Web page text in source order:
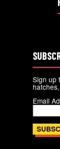
Sign up
Email